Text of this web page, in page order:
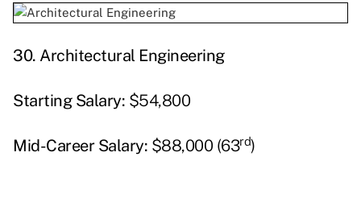
30. Architectural Engineering
Starting Salary: $54,800
Mid-Career Salary: $88,000 (63rd)